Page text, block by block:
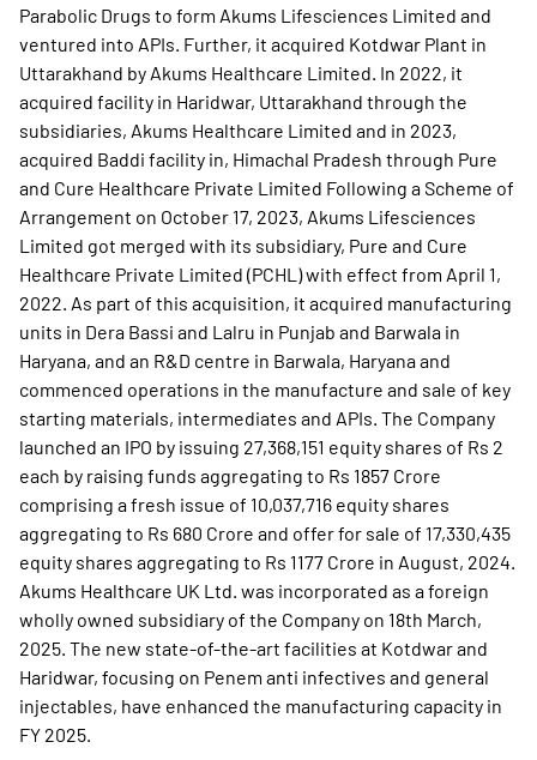
Parabolic Drugs to form Akums Lifesciences Limited and
ventured into APIs. Further, it acquired Kotdwar Plant in
Uttarakhand by Akums Healthcare Limited. In 2022, it
acquired facility in Haridwar, Uttarakhand through the
subsidiaries, Akums Healthcare Limited and in 2023,
acquired Baddi facility in, Himachal Pradesh through Pure
and Cure Healthcare Private Limited Following a Scheme of
Arrangement on October 17, 2023, Akums Lifesciences
Limited got merged with its subsidiary, Pure and Cure
Healthcare Private Limited (PCHL) with effect from April 1,
2022. As part of this acquisition, it acquired manufacturing
units in Dera Bassi and Lalru in Punjab and Barwala in
Haryana, and an R&D centre in Barwala, Haryana and
commenced operations in the manufacture and sale of key
starting materials, intermediates and APIs. The Company
launched an IPO by issuing 27,368,151 equity shares of Rs 2
each by raising funds aggregating to Rs 1857 Crore
comprising a fresh issue of 10,037,716 equity shares
aggregating to Rs 680 Crore and offer for sale of 17,330,435
equity shares aggregating to Rs 1177 Crore in August, 2024.
Akums Healthcare UK Ltd. was incorporated as a foreign
wholly owned subsidiary of the Company on 18th March,
2025. The new state-of-the-art facilities at Kotdwar and
Haridwar, focusing on Penem anti infectives and general
injectables, have enhanced the manufacturing capacity in
FY 2025.